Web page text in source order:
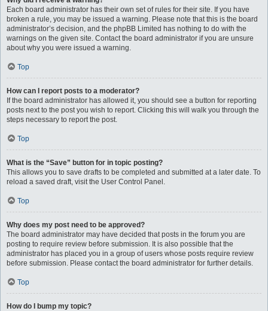
Each board administrator has their own set of rules for their site. If you have
broken a rule, you may be issued a warning. Please note that this is the board
administrator’s decision, and the phpBB Limited has nothing to do with the
warnings on the given site. Contact the board administrator if you are unsure
about why you were issued a warning.
Top
How can I report posts to a moderator?
If the board administrator has allowed it, you should see a button for reporting
posts next to the post you wish to report. Clicking this will walk you through the
steps necessary to report the post.
Top
What is the “Save” button for in topic posting?
This allows you to save drafts to be completed and submitted at a later date. To
reload a saved draft, visit the User Control Panel.
Top
Why does my post need to be approved?
The board administrator may have decided that posts in the forum you are
posting to require review before submission. It is also possible that the
administrator has placed you in a group of users whose posts require review
before submission. Please contact the board administrator for further details.
Top
How do I bump my topic?